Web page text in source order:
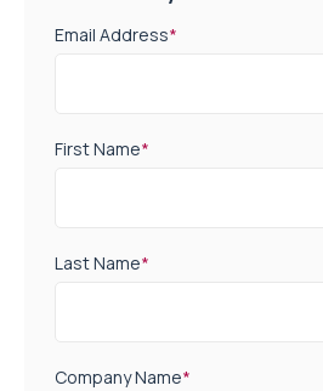
Email Address*
First Name*
Last Name*
Company Name*